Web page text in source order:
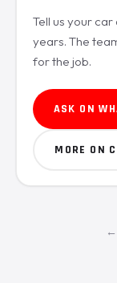
Tell us your
years. The
for the job.
ASK ON
MORE ON
←